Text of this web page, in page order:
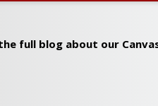
full blog about our